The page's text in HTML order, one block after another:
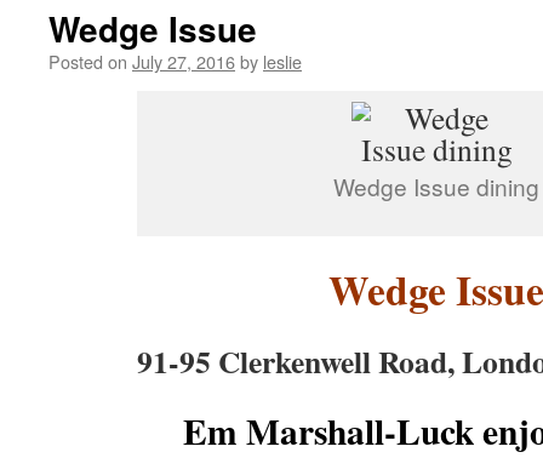
Wedge Issue
Posted on July 27, 2016by leslie
Wedge Issue dining
Wedge Issue
91-95 Clerkenwell Road,
Em Marshall-Luck